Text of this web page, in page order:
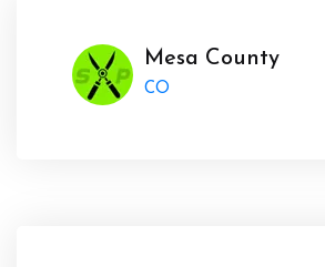
Mesa County
CO